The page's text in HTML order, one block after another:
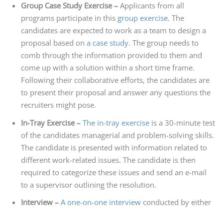
Group Case Study Exercise – Applicants from all
programs participate in this group exercise. The
candidates are expected to work as a team to design a
proposal based ona case study. The group needs to
comb through the information provided to them and
come up with a solution within a short time frame.
Following their collaborative efforts, the candidates are
to present their proposal and answer any questions the
recruiters might pose.
In-Tray Exercise – The in-tray exercise is a 30-minute test
of the candidates managerial and problem-solving skills.
The candidate is presented with information related to
different work-related issues. The candidate is then
required to categorize these issues and send an e-mail
to a supervisor outlining the resolution.
Interview – A one-on-one interview conducted by either